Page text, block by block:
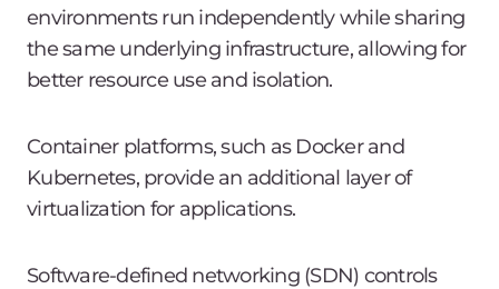
environments run independently while sharing
the same underlying infrastructure, allowing for
better resource use and isolation.
Container platforms, such as Docker and
Kubernetes, provide an additional layer of
virtualization for applications.
Software-defined networking (SDN) controls